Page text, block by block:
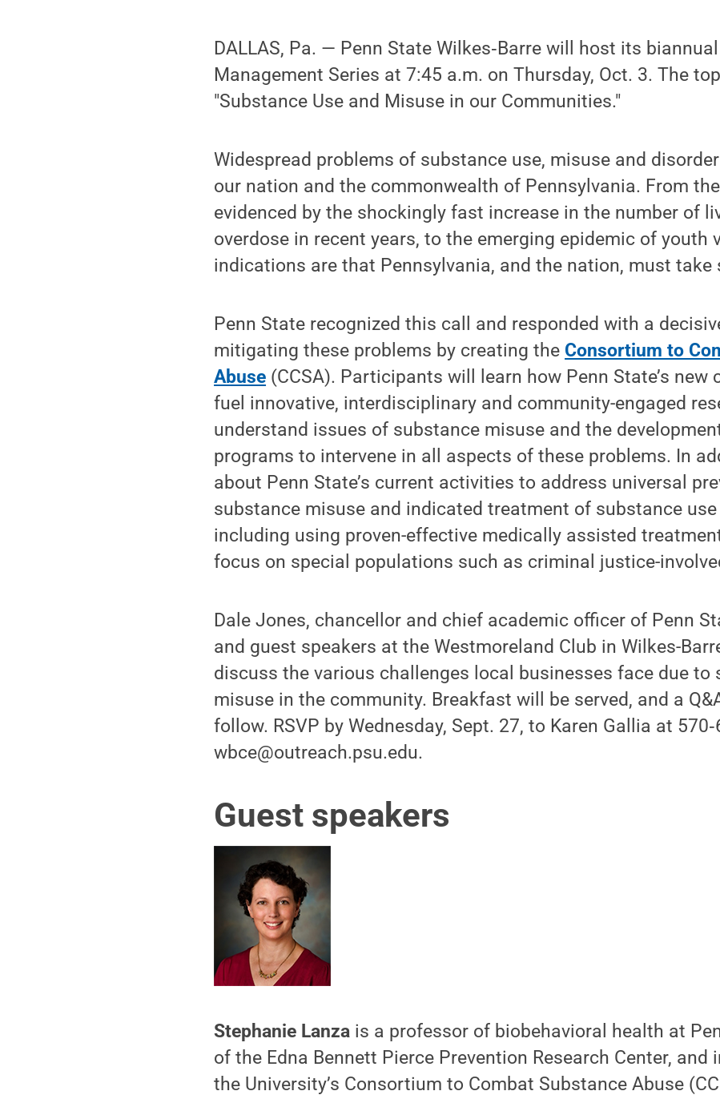
DALLAS, Pa. — Penn State Wilkes‑Barre will host its
Management Series at 7:45 a.m. on Thursday, Oct. 3. The
"Substance Use and Misuse in our Communities."
Widespread problems of substance use, misuse and
our nation and the commonwealth of Pennsylvania. From
evidenced by the shockingly fast increase in the number of
overdose in recent years, to the emerging epidemic of youth
indications are that Pennsylvania, and the nation, must take
Penn State recognized this call and responded with a
mitigating these problems by creating the Consortium to
Abuse (CCSA). Participants will learn how Penn State’s new
fuel innovative, interdisciplinary and community-engaged
understand issues of substance misuse and the
programs to intervene in all aspects of these problems. In
about Penn State’s current activities to address universal
substance misuse and indicated treatment of substance
including using proven-effective medically assisted
focus on special populations such as criminal justice-
Dale Jones, chancellor and chief academic officer of Penn
and guest speakers at the Westmoreland Club in Wilkes-
discuss the various challenges local businesses face due to
misuse in the community. Breakfast will be served, and a
follow. RSVP by Wednesday, Sept. 27, to Karen Gallia at
wbce@outreach.psu.edu.
Guest speakers
Stephanie Lanza is a professor of biobehavioral health at
of the Edna Bennett Pierce Prevention Research Center,
the University’s Consortium to Combat Substance Abuse